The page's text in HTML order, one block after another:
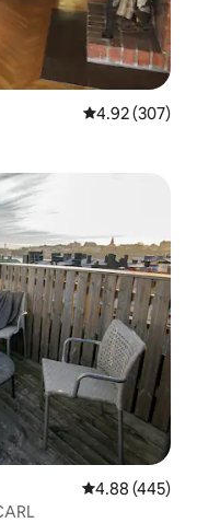
4.92 out of 5
4.92 (307)
4.88 out of 5
4.88 (445)